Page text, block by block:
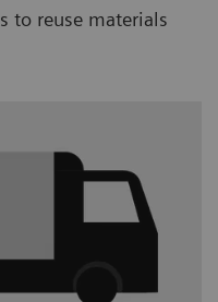
to reuse materials